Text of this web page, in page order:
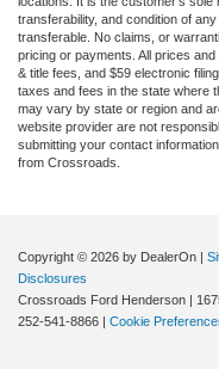
transferability, and condition of
transferable. No claims, or
pricing or payments. All prices
& title fees, and $59 electronic
taxes and fees in the state where
may vary by state or region and
website provider are not
submitting your contact
from Crossroads.
Copyright © 2026 by DealerOn |
Disclosures
Crossroads Ford Henderson |
252-541-8866 | Cookie